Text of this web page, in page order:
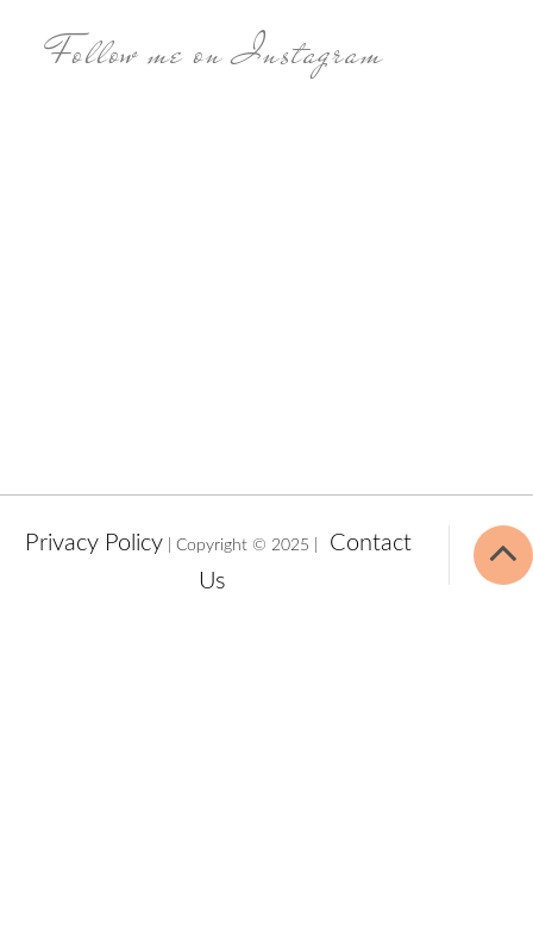
Follow me on Instagram
Privacy Policy | Copyright © 2025 |
Contact
Us